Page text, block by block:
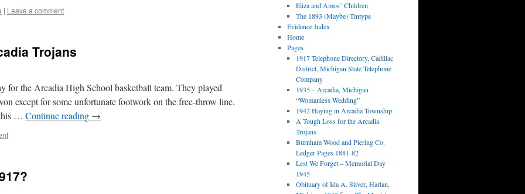
| Leave a comment
Trojans
for the Arcadia High School basketball team. They played
except for some unfortunate footwork on the free-throw line.
… Continue reading →
Eliza and Amos’ Children
The 1893 (Maybe) Tintype
Evidence Index
Home
Pages
1917 Telephone Directory, Cadillac
District, Michigan State Telephone
Company
1935 – Arcadia, Michigan
“Womanless Wedding”
1942 Haying in Arcadia Township
A Tough Loss for the Arcadia
Trojans
Burnham Wood and Piering Co.
Ledger Pages 1881-82
Lest We Forget – Memorial Day
1945
Obituary of Ida A. Stiver, Harlan,